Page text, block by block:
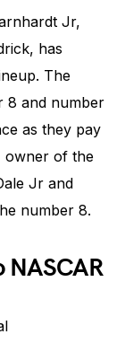
Jr,
has
The
8 and number
as they pay
owner of the
Jr and
number 8.
NASCAR